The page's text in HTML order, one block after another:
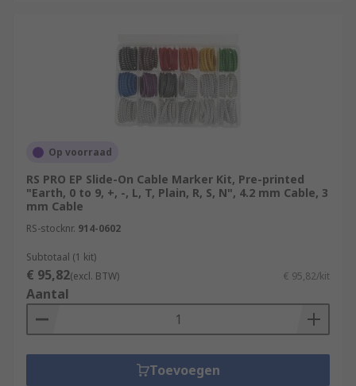
Op voorraad
RS PRO EP Slide-On Cable Marker Kit, Pre-printed
"Earth, 0 to 9, +, -, L, T, Plain, R, S, N", 4.2 mm Cable, 3
mm Cable
RS-stocknr. 914-0602
Subtotaal (1 kit)
€ 95,82(excl. BTW) € 95,82/kit
Aantal
Toevoegen